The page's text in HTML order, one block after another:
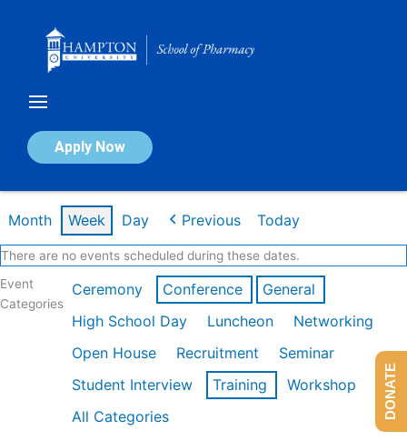
Apply Now
Calendar of Events
Month Week Day Previous Today
There are no events scheduled during these dates.
Event
Categories
Ceremony Conference
General
High School Day
Luncheon
Networking
Open House
Recruitment
Seminar
Student Interview
Training
Workshop
All Categories
DONATE